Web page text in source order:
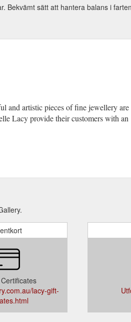
Bekvämt sätt att hantera balans i
and artistic pieces of fine jewellery are
Lacy provide their customers with an
lacy-gift-